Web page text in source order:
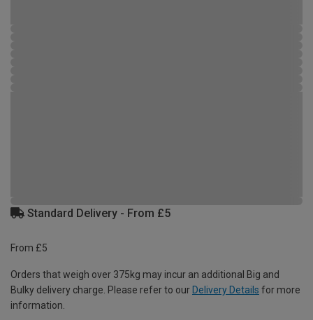
Standard Delivery - From £5
From £5
Orders that weigh over 375kg may incur an additional Big and
Bulky delivery charge. Please refer to our Delivery Details for more
information.